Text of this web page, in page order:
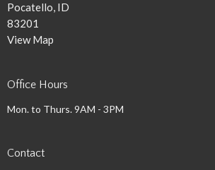
Pocatello, ID
83201
View Map
Office Hours
Mon. to Thurs. 9AM - 3PM
Contact